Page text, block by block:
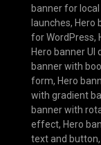
banner for
launches, Hero
for WordPress,
Hero banner UI
banner with
form, Hero
with gradient
banner with
effect, Hero
text and button,